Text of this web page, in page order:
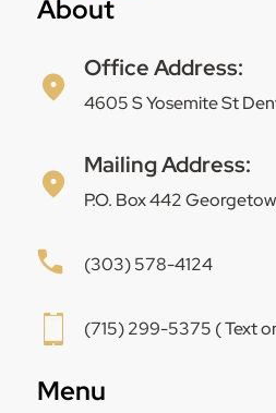
About
Office Address:
4605 S Yosemite St
Mailing Address:
P.O. Box 442
(303) 578-4124
(715) 299-5375 ( Text
Menu